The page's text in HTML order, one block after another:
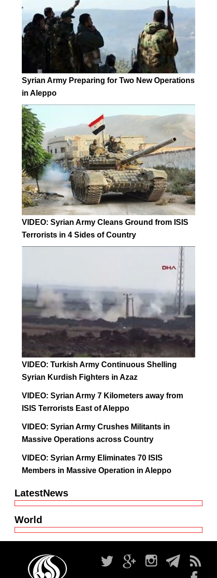
Syrian Army Preparing for Two New Operations
in Aleppo
VIDEO: Syrian Army Cleans Ground from ISIS
Terrorists in 4 Sides of Country
VIDEO: Turkish Army Continuous Shelling
Syrian Kurdish Fighters in Azaz
VIDEO: Syrian Army 7 Kilometers away from
ISIS Terrorists East of Aleppo
VIDEO: Syrian Army Crushes Militants in
Massive Operations across Country
VIDEO: Syrian Army Eliminates 70 ISIS
Members in Massive Operation in Aleppo
LatestNews
World